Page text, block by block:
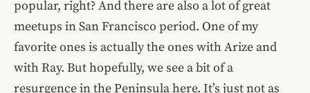
popular, right? And there are also a lot of great
meetups in San Francisco period. One of my
favorite ones is actually the ones with Arize and
with Ray. But hopefully, we see a bit of a
resurgence in the Peninsula here. It’s just not as